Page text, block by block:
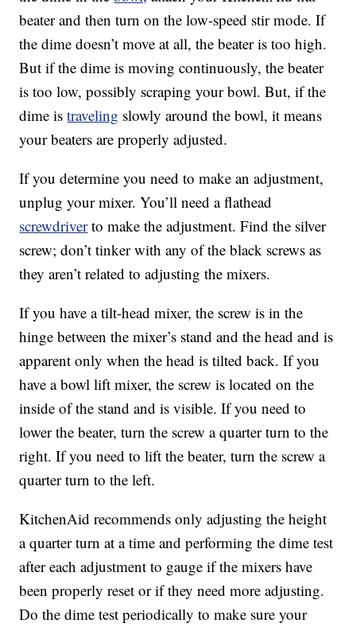
beater and then turn on the low-speed stir mode. If
the dime doesn’t move at all, the beater is too high.
But if the dime is moving continuously, the beater
is too low, possibly scraping your bowl. But, if the
dime istraveling slowly around the bowl, it means
your beaters are properly adjusted.
If you determine you need to make an adjustment,
unplug your mixer. You’ll need a flathead
screwdriverto make the adjustment. Find the silver
screw; don’t tinker with any of the black screws as
they aren’t related to adjusting the mixers.
If you have a tilt-head mixer, the screw is in the
hinge between the mixer’s stand and the head and is
apparent only when the head is tilted back. If you
have a bowl lift mixer, the screw is located on the
inside of the stand and is visible. If you need to
lower the beater, turn the screw a quarter turn to the
right. If you need to lift the beater, turn the screw a
quarter turn to the left.
KitchenAid recommends only adjusting the height
a quarter turn at a time and performing the dime test
after each adjustment to gauge if the mixers have
been properly reset or if they need more adjusting.
Do the dime test periodically to make sure your